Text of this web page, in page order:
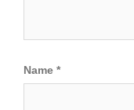
Name *